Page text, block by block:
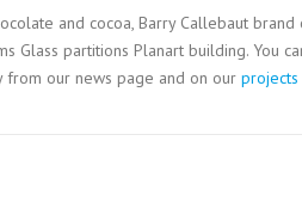
and cocoa, Barry Callebaut
Glass partitions Planart building. You
from our news page and on our